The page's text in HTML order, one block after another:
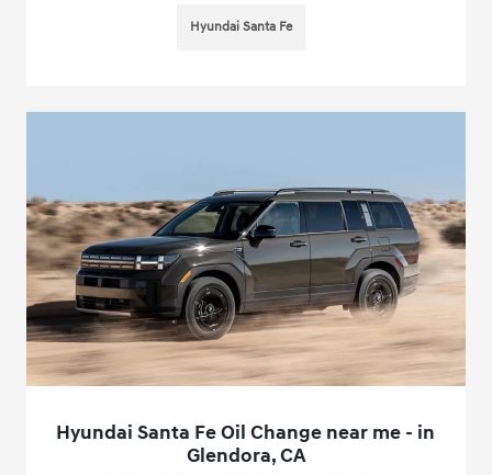
Hyundai Santa Fe
Hyundai Santa Fe Oil Change near me - in
Glendora, CA